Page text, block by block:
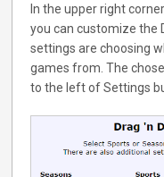
In the upper right
you can customize the
settings are choosing
games from. The
to the left of Settings